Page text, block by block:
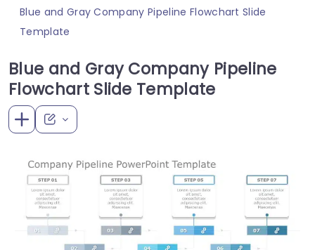
Blue and Gray Company Pipeline Flowchart Slide
Template
Blue and Gray Company Pipeline
Flowchart Slide Template